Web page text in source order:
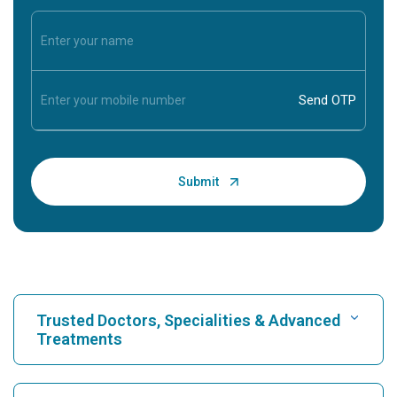
Trusted Doctors, Specialities & Advanced
Treatments